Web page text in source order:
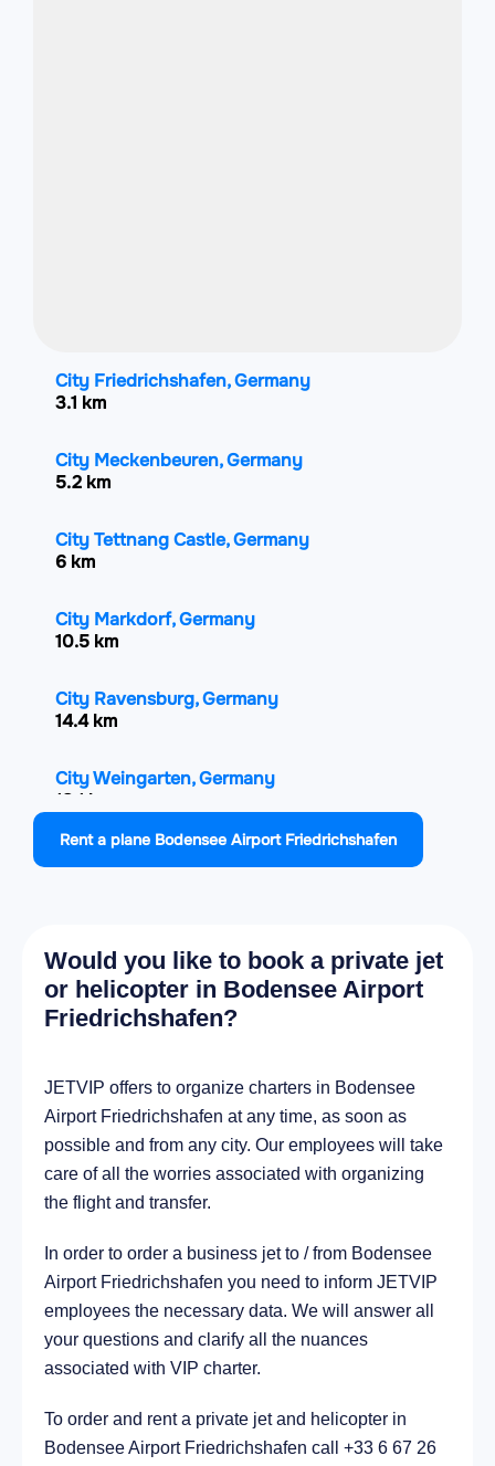
City Friedrichshafen, Germany
3.1 km
City Meckenbeuren, Germany
5.2 km
City Tettnang Castle, Germany
6 km
City Markdorf, Germany
10.5 km
City Ravensburg, Germany
14.4 km
City Weingarten, Germany
18.1 km
19 km
City Salem, Germany
City Amriswil, Switzerland
21.3 km
Rent a plane Bodensee Airport Friedrichshafen
Would you like to book a private jet
or helicopter in Bodensee Airport
Friedrichshafen?
JETVIP offers to organize charters in Bodensee
Airport Friedrichshafen at any time, as soon as
possible and from any city. Our employees will take
care of all the worries associated with organizing
the flight and transfer.
In order to order a business jet to / from Bodensee
Airport Friedrichshafen you need to inform JETVIP
employees the necessary data. We will answer all
your questions and clarify all the nuances
associated with VIP charter.
To order and rent a private jet and helicopter in
Bodensee Airport Friedrichshafen call +33 6 67 26